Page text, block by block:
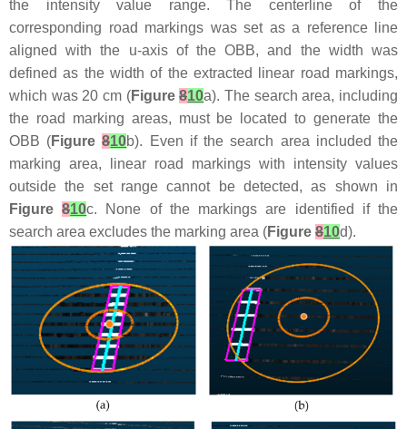
the intensity value range. The centerline of the
corresponding road markings was set as a reference line
aligned with the u-axis of the OBB, and the width was
defined as the width of the extracted linear road markings,
which was 20 cm (Figure810a). The search area, including
the road marking areas, must be located to generate the
OBB (Figure810b). Even if the search area included the
marking area, linear road markings with intensity values
outside the set range cannot be detected, as shown in
Figure810c. None of the markings are identified if the
search area excludes the marking area (Figure 810d).